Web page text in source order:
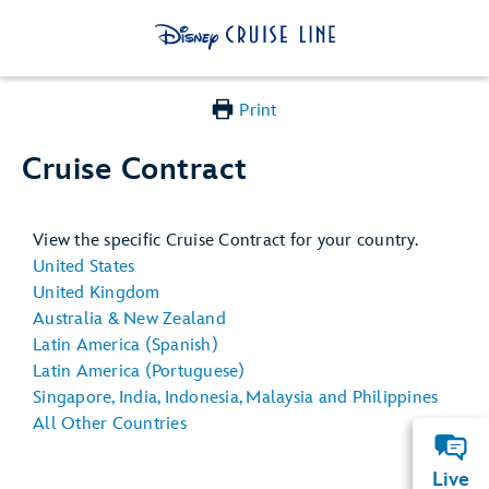
Print
Cruise Contract
View the specific Cruise Contract for your country.
United States
United Kingdom
Australia & New Zealand
Latin America (Spanish)
Latin America (Portuguese)
Singapore, India, Indonesia, Malaysia and Philippines
All Other Countries
Live